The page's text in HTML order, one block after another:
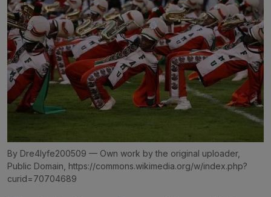
By Dre4lyfe200509 — Own work by the original uploader,
Public Domain, https://commons.wikimedia.org/w/index.php?
curid=70704689